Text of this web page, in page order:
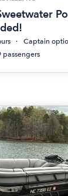
Captain
passengers